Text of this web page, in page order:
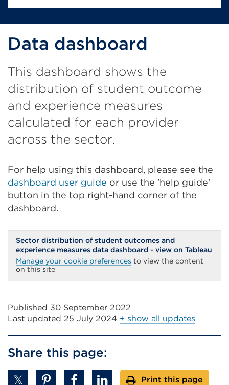
Data dashboard
This dashboard shows the
distribution of student outcome
and experience measures
calculated for each provider
across the sector.
For help using this dashboard, please see the
dashboard user guide or use the 'help guide'
button in the top right-hand corner of the
dashboard.
Sector distribution of student outcomes and
experience measures data dashboard - view on Tableau
Manage your cookie preferences to view the content
on this site
Published 30 September 2022
Last updated 25 July 2024 + show all updates
Share this page:
Print this page